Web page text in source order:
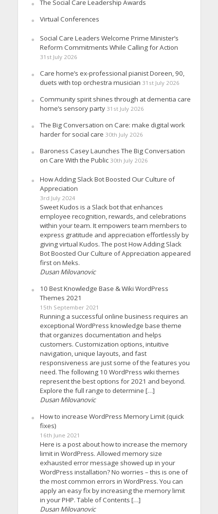
The Social Care Leadership Awards
Virtual Conferences
Social Care Leaders Welcome Prime Minister’s
Reform Commitments While Calling for Action
31st July 2026
Care home’s ex-professional pianist Doreen, 90,
duets with top orchestra musician 31st July 2026
Community spirit shines through at dementia care
home’s sensory party 31st July 2026
The Big Conversation on Care: make digital work
harder for social care 30th July 2026
Baroness Casey Launches The Big Conversation
on Care With the Public 30th July 2026
How Adding Slack Bot Boosted Our Culture of
Appreciation
3rd July 2024
Sweet Kudos is a Slack bot that enhances
employee recognition, rewards, and celebrations
within your team. It empowers team members to
express gratitude and appreciation effortlessly by
giving virtual Kudos. The post How Adding Slack
Bot Boosted Our Culture of Appreciation appeared
first on Meks.
Dusan Milovanovic
10 Best Knowledge Base & Wiki WordPress
Themes 2021
15th September 2021
Running a successful online business requires an
exceptional WordPress knowledge base theme
that organizes documentation and helps
customers. Customization options, intuitive
navigation, unique layouts, and fast
responsiveness are just some of the features you
need. The following 10 WordPress wiki themes
represent the best options for 2021 and beyond.
Explore the full range to determine […]
Dusan Milovanovic
How to increase WordPress Memory Limit (quick
fixes)
16th June 2021
Here is a post about how to increase the memory
limit in WordPress. Allowed memory size
exhausted error message showed up in your
WordPress installation? No worries – this is one of
the most common errors in WordPress. You can
apply an easy fix by increasing the memory limit
in your PHP. Table of Contents […]
Dusan Milovanovic